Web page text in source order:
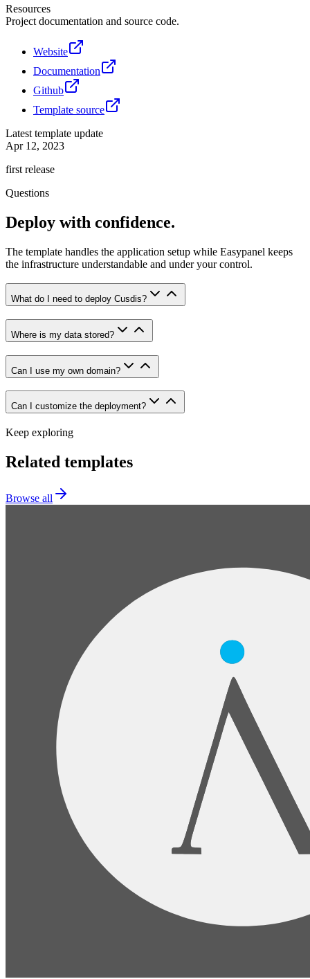
Resources
Project documentation and source code.
Website
Documentation
Github
Template source
Latest template update
Apr 12, 2023
first release
Questions
Deploy with confidence.
The template handles the application setup while Easypanel keeps
the infrastructure understandable and under your control.
What do I need to deploy Cusdis?
Where is my data stored?
Can I use my own domain?
Can I customize the deployment?
Keep exploring
Related templates
Browse all